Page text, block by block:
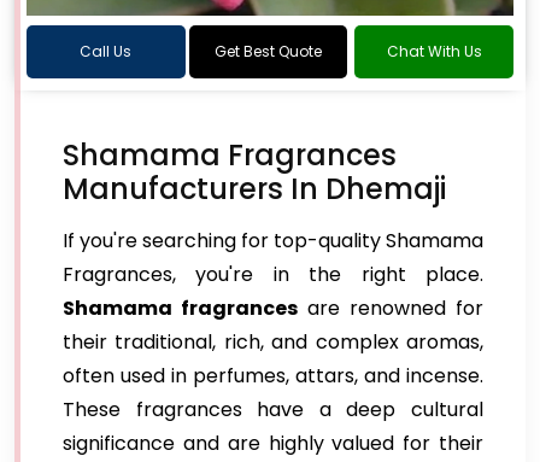
Call Us Get Best Quote Chat With Us
Shamama Fragrances
Manufacturers In Dhemaji
If you're searching for top-quality Shamama
Fragrances, you're in the right place.
Shamama fragrances are renowned for
their traditional, rich, and complex aromas,
often used in perfumes, attars, and incense.
These fragrances have a deep cultural
significance and are highly valued for their